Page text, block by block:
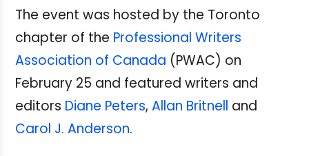
The event was hosted by the Toronto
chapter of the Professional Writers
Association of Canada (PWAC) on
February 25 and featured writers and
editors Diane Peters, Allan Britnell and
Carol J. Anderson.